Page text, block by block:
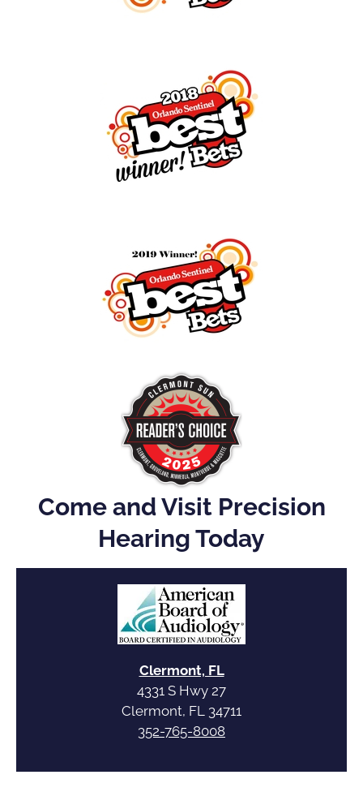
Come and Visit Precision
Hearing Today
Clermont, FL
4331 S Hwy 27
Clermont, FL 34711
352-765-8008